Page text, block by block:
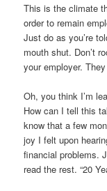
This is the climate
order to remain
Just do as you’re
mouth shut. Don’t
your employer.
Oh, you think I’m
How can I tell this
know that a few
joy I felt upon
financial problems.
read the rest. “20